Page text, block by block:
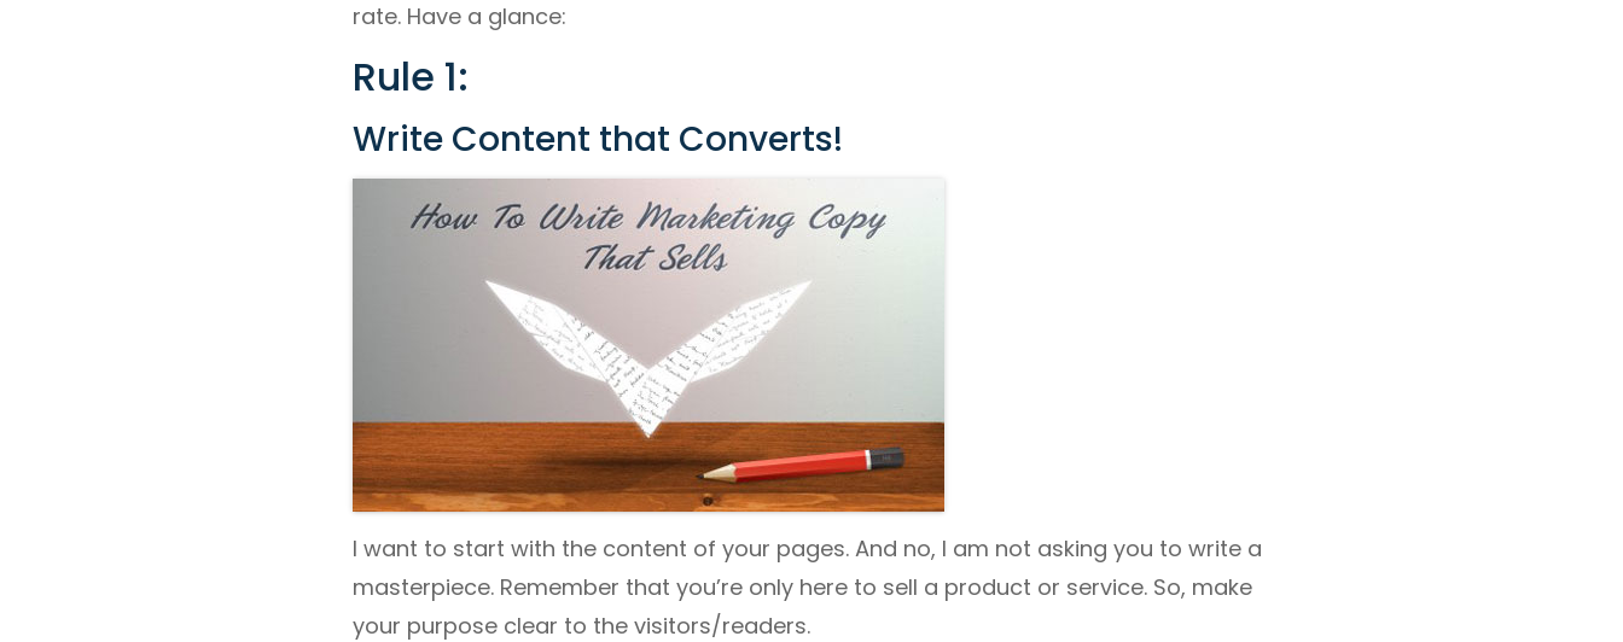
rate. Have a glance:
Rule 1:
Write Content that Converts!
I want to start with the content of your pages. And no, I am not asking you to write a
masterpiece. Remember that you’re only here to sell a product or service. So, make
your purpose clear to the visitors/readers.